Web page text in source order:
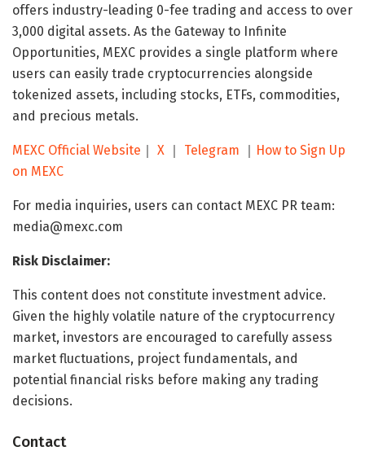
offers industry-leading 0-fee trading and access to over
3,000 digital assets. As the Gateway to Infinite
Opportunities, MEXC provides a single platform where
users can easily trade cryptocurrencies alongside
tokenized assets, including stocks, ETFs, commodities,
and precious metals.
MEXC Official Website ｜ X ｜ Telegram ｜ How to Sign Up
on MEXC
For media inquiries, users can contact MEXC PR team:
media@mexc.com
Risk Disclaimer:
This content does not constitute investment advice.
Given the highly volatile nature of the cryptocurrency
market, investors are encouraged to carefully assess
market fluctuations, project fundamentals, and
potential financial risks before making any trading
decisions.
Contact